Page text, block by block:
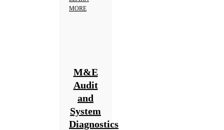
MORE
M&E
Audit
and
System
Diagnostics